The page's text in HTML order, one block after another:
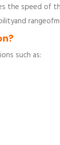
the speed of
such as: